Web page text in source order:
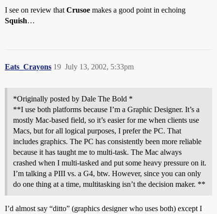
I see on review that Crusoe makes a good point in echoing
Squish…
Eats_Crayons July 13, 2002, 5:33pm
19
*Originally posted by Dale The Bold *
**I use both platforms because I’m a Graphic Designer. It’s a
mostly Mac-based field, so it’s easier for me when clients use
Macs, but for all logical purposes, I prefer the PC. That
includes graphics. The PC has consistently been more reliable
because it has taught me to multi-task. The Mac always
crashed when I multi-tasked and put some heavy pressure on it.
I’m talking a PIII vs. a G4, btw. However, since you can only
do one thing at a time, multitasking isn’t the decision maker. **
I’d almost say “ditto” (graphics designer who uses both) except I